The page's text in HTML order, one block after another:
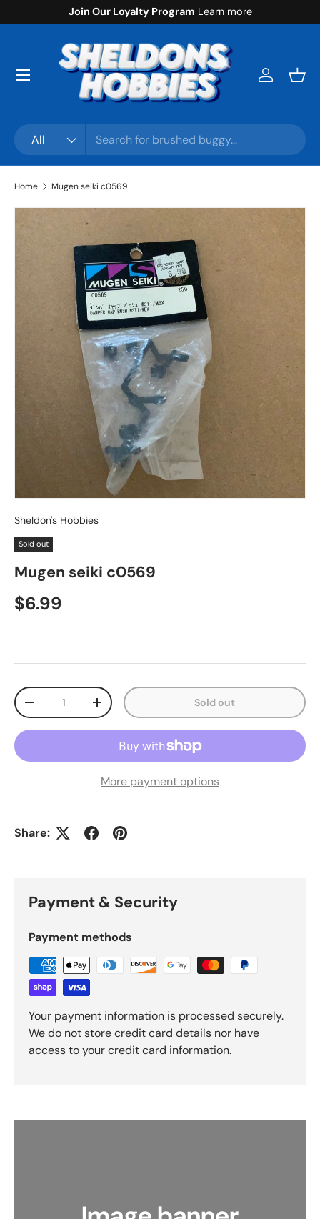
Skip to content
Join Our Loyalty Program Learn more
Search
Product type
All
Log in
Menu
Home Mugen seiki c0569
Skip to product information
Sheldon's Hobbies
Sold out
Mugen seiki c0569
Regular price
$6.99
Qty
Decrease quantityIncrease quantity Sold out
More payment options
Share:
Payment & Security
Payment methods
Your payment information is processed securely.
We do not store credit card details nor have
access to your credit card information.